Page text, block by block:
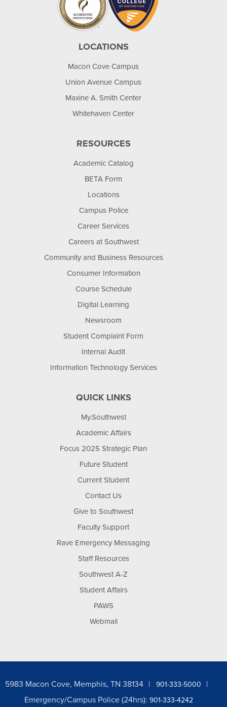
LOCATIONS
Macon Cove Campus
Union Avenue Campus
Maxine A. Smith Center
Whitehaven Center
RESOURCES
Academic Catalog
BETA Form
Locations
Campus Police
Career Services
Careers at Southwest
Community and Business Resources
Consumer Information
Course Schedule
Digital Learning
Newsroom
Student Complaint Form
Internal Audit
Information Technology Services
QUICK LINKS
My.Southwest
Academic Affairs
Focus 2025 Strategic Plan
Future Student
Current Student
Contact Us
Give to Southwest
Faculty Support
Rave Emergency Messaging
Staff Resources
Southwest A-Z
Student Affairs
PAWS
Webmail
5983 Macon Cove, Memphis, TN 38134 901-333-5000
Emergency/Campus Police (24hrs): 901-333-4242